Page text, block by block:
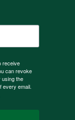
receive
can revoke
using the
every email.